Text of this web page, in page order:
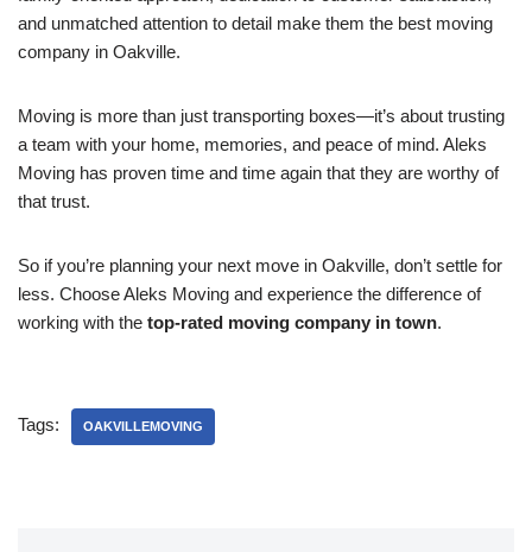
and unmatched attention to detail make them the best moving
company in Oakville.
Moving is more than just transporting boxes—it’s about trusting
a team with your home, memories, and peace of mind. Aleks
Moving has proven time and time again that they are worthy of
that trust.
So if you’re planning your next move in Oakville, don’t settle for
less. Choose Aleks Moving and experience the difference of
working with the top-rated moving company in town.
Tags: OAKVILLEMOVING